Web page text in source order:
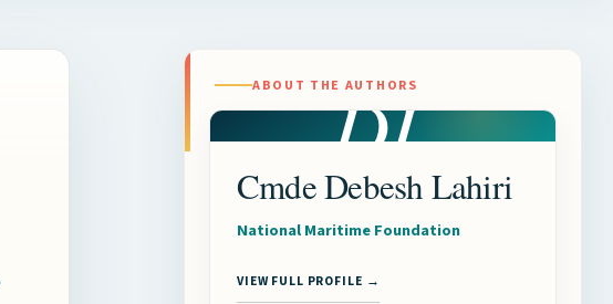
ABOUT THE AUTHORS
DL
Cmde Debesh Lahiri
National Maritime Foundation
VIEW FULL PROFILE →